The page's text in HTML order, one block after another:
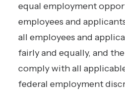
equal employment
employees and
all employees and
fairly and equally, and
comply with all
federal employment